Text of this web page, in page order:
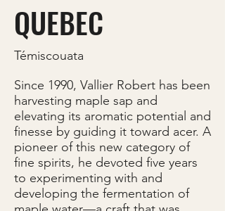
QUEBEC
Témiscouata
Since 1990, Vallier Robert has been
harvesting maple sap and
elevating its aromatic potential and
finesse by guiding it toward acer. A
pioneer of this new category of
fine spirits, he devoted five years
to experimenting with and
developing the fermentation of